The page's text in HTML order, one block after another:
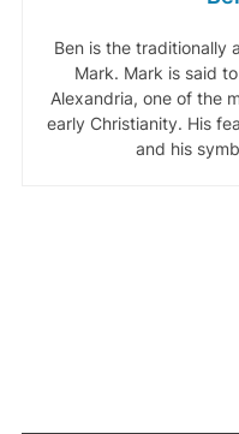
Ben is the traditionally
Mark. Mark is said
Alexandria, one of the
early Christianity. His
and his